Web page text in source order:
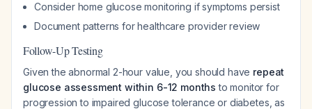
Consider home glucose monitoring if symptoms persist
Document patterns for healthcare provider review
Follow-Up Testing
Given the abnormal 2-hour value, you should have repeat
glucose assessment within 6-12 months to monitor for
progression to impaired glucose tolerance or diabetes, as